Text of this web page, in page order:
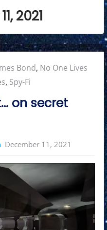
2021
Bond, No One Lives
, Spy-Fi
on secret
December 11, 2021